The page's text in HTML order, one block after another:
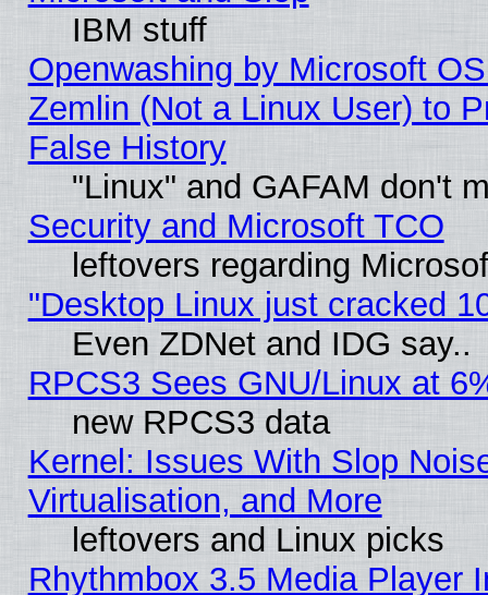
IBM stuff
Openwashing by Microsoft
Zemlin (Not a Linux User) to
False History
"Linux" and GAFAM don't
Security and Microsoft TCO
leftovers regarding
"Desktop Linux just cracked
Even ZDNet and IDG say..
RPCS3 Sees GNU/Linux at
new RPCS3 data
Kernel: Issues With Slop
Virtualisation, and More
leftovers and Linux picks
Rhythmbox 3.5 Media Player